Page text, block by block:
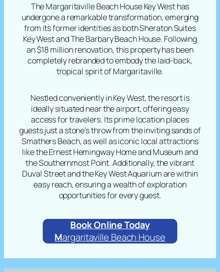
The Margaritaville Beach House Key West has
undergone a remarkable transformation, emerging
from its former identities as both Sheraton Suites
Key West and The Barbary Beach House. Following
an $18 million renovation, this property has been
completely rebranded to embody the laid-back,
tropical spirit of Margaritaville.
Nestled conveniently in Key West, the resort is
ideally situated near the airport, offering easy
access for travelers. Its prime location places
guests just a stone’s throw from the inviting sands of
Smathers Beach, as well as iconic local attractions
like the Ernest Hemingway Home and Museum and
the Southernmost Point. Additionally, the vibrant
Duval Street and the Key West Aquarium are within
easy reach, ensuring a wealth of exploration
opportunities for every guest.
Book Online Today
Margaritaville Beach House